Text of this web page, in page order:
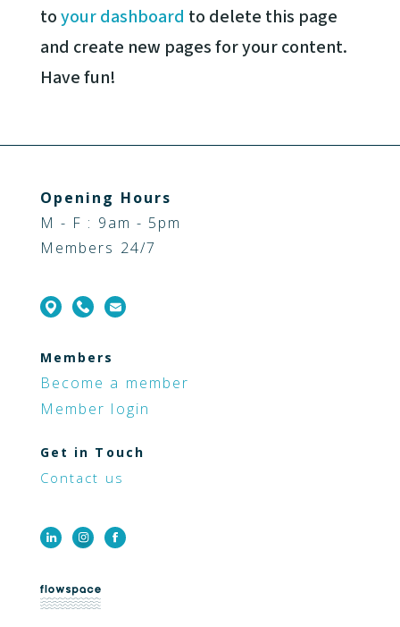
toyour dashboard to delete this page
and create new pages for your content.
Have fun!
Opening Hours
M - F : 9am - 5pm
Members 24/7
Members
Become a member
Member login
Get in Touch
Contact us